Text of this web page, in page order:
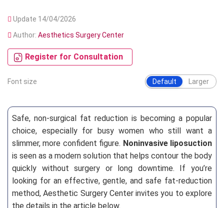
Update 14/04/2026
Author: Aesthetics Surgery Center
Register for Consultation
Font size Default Larger
Safe, non-surgical fat reduction is becoming a popular
choice, especially for busy women who still want a
slimmer, more confident figure. Noninvasive liposuction
is seen as a modern solution that helps contour the body
quickly without surgery or long downtime. If you’re
looking for an effective, gentle, and safe fat-reduction
method, Aesthetic Surgery Center invites you to explore
the details in the article below.